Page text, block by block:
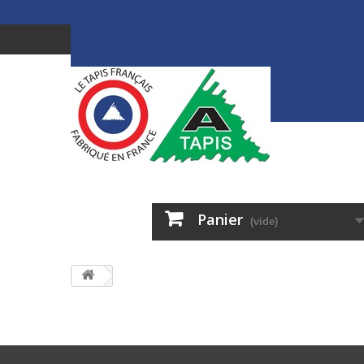
Panier (vide)